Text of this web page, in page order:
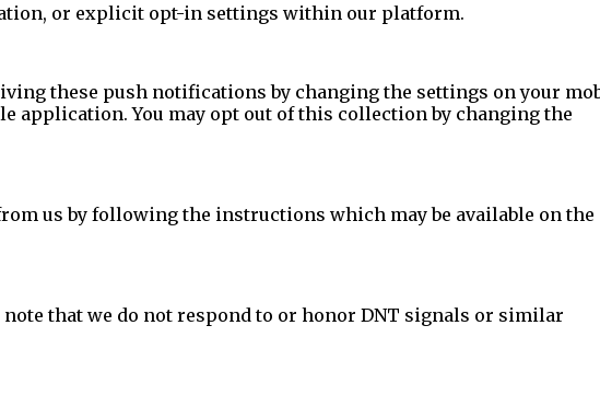
or explicit opt-in settings within our platform.
these push notifications by changing the settings on your
application. You may opt out of this collection by changing the
us by following the instructions which may be available on the
that we do not respond to or honor DNT signals or similar